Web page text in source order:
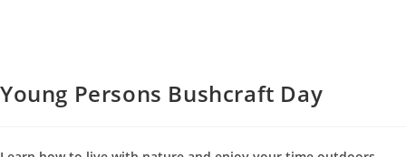
Young Persons Bushcraft Day